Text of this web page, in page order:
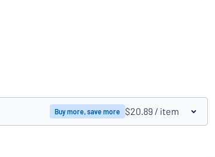
Buy more, save more $20.89 / item